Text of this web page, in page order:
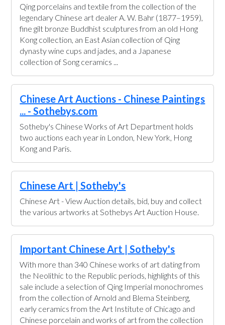
Qing porcelains and textile from the collection of the
legendary Chinese art dealer A. W. Bahr (1877–1959),
fine gilt bronze Buddhist sculptures from an old Hong
Kong collection, an East Asian collection of Qing
dynasty wine cups and jades, and a Japanese
collection of Song ceramics ...
Chinese Art Auctions - Chinese Paintings
... - Sothebys.com
Sotheby's Chinese Works of Art Department holds
two auctions each year in London, New York, Hong
Kong and Paris.
Chinese Art | Sotheby's
Chinese Art - View Auction details, bid, buy and collect
the various artworks at Sothebys Art Auction House.
Important Chinese Art | Sotheby's
With more than 340 Chinese works of art dating from
the Neolithic to the Republic periods, highlights of this
sale include a selection of Qing Imperial monochromes
from the collection of Arnold and Blema Steinberg,
early ceramics from the Art Institute of Chicago and
Chinese porcelain and works of art from the collection